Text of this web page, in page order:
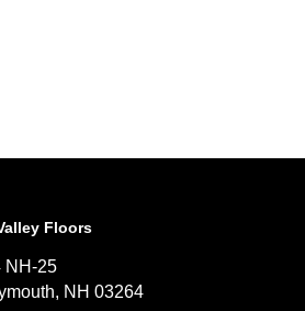
Floors
NH-25
NH 03264